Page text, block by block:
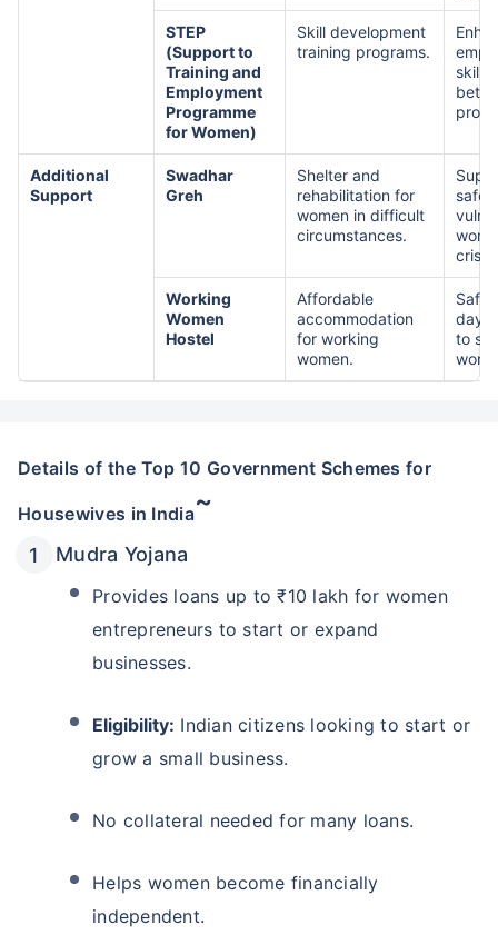
STEP
(Support to
Training and
Employment
Programme
for Women)
Skill development
training programs.
skills
Additional
Support
Swadhar
Greh
Shelter and
rehabilitation for
women in difficult
circumstances.
Working
Women
Hostel
Affordable
accommodation
for working
women.
Safe
to
Details of the Top 10 Government Schemes for
Housewives in India~
Mudra Yojana
Provides loans up to ₹10 lakh for women
entrepreneurs to start or expand
businesses.
Eligibility: Indian citizens looking to start or
grow a small business.
No collateral needed for many loans.
Helps women become financially
independent.